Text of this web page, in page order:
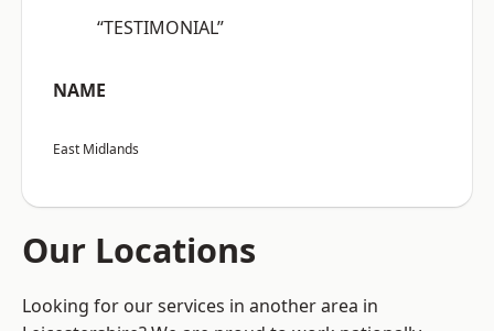
“TESTIMONIAL”
NAME
East Midlands
Our Locations
Looking for our services in another area in